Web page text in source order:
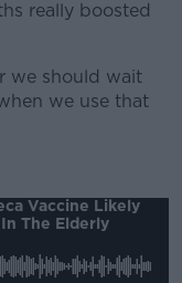
really boosted
we should wait
we use that
Vaccine Likely
The Elderly